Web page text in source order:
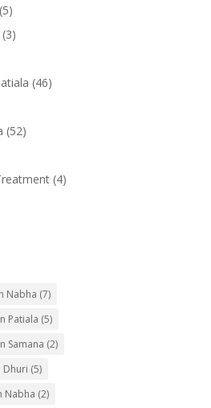
(46)
(52)
(4)
Nabha (7)
Patiala (5)
Samana (2)
Dhuri (5)
Nabha (2)